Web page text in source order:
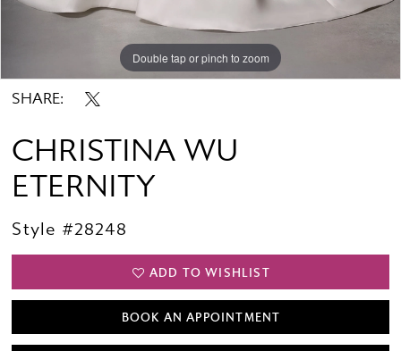
Double tap or pinch to zoom
Double tap or pinch to zoom
Double tap or pinch to zoom
SHARE:
CHRISTINA WU
ETERNITY
Style #28248
ADD TO WISHLIST
BOOK AN APPOINTMENT